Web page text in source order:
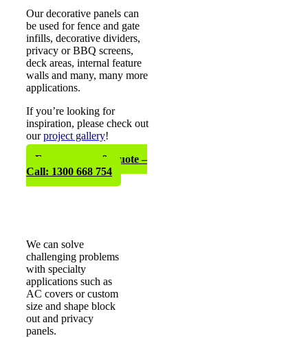
Our decorative panels can
be used for fence and gate
infills, decorative dividers,
privacy or BBQ screens,
deck areas, internal feature
walls and many, many more
applications.
If you’re looking for
inspiration, please check out
ourproject gallery!
Free measure & quote –
Call: 1300 668 754
We can solve
challenging problems
with specialty
applications such as
AC covers or custom
size and shape block
out and privacy
panels.